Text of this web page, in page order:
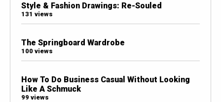
Style & Fashion Drawings: Re-Souled
131 views
The Springboard Wardrobe
100 views
How To Do Business Casual Without Looking
Like A Schmuck
99 views